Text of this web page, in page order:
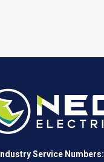
Industry Service Numbers: